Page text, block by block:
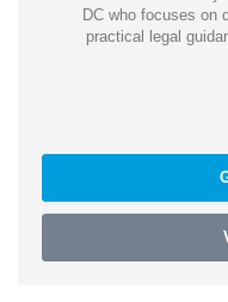
DC who focuses on
practical legal